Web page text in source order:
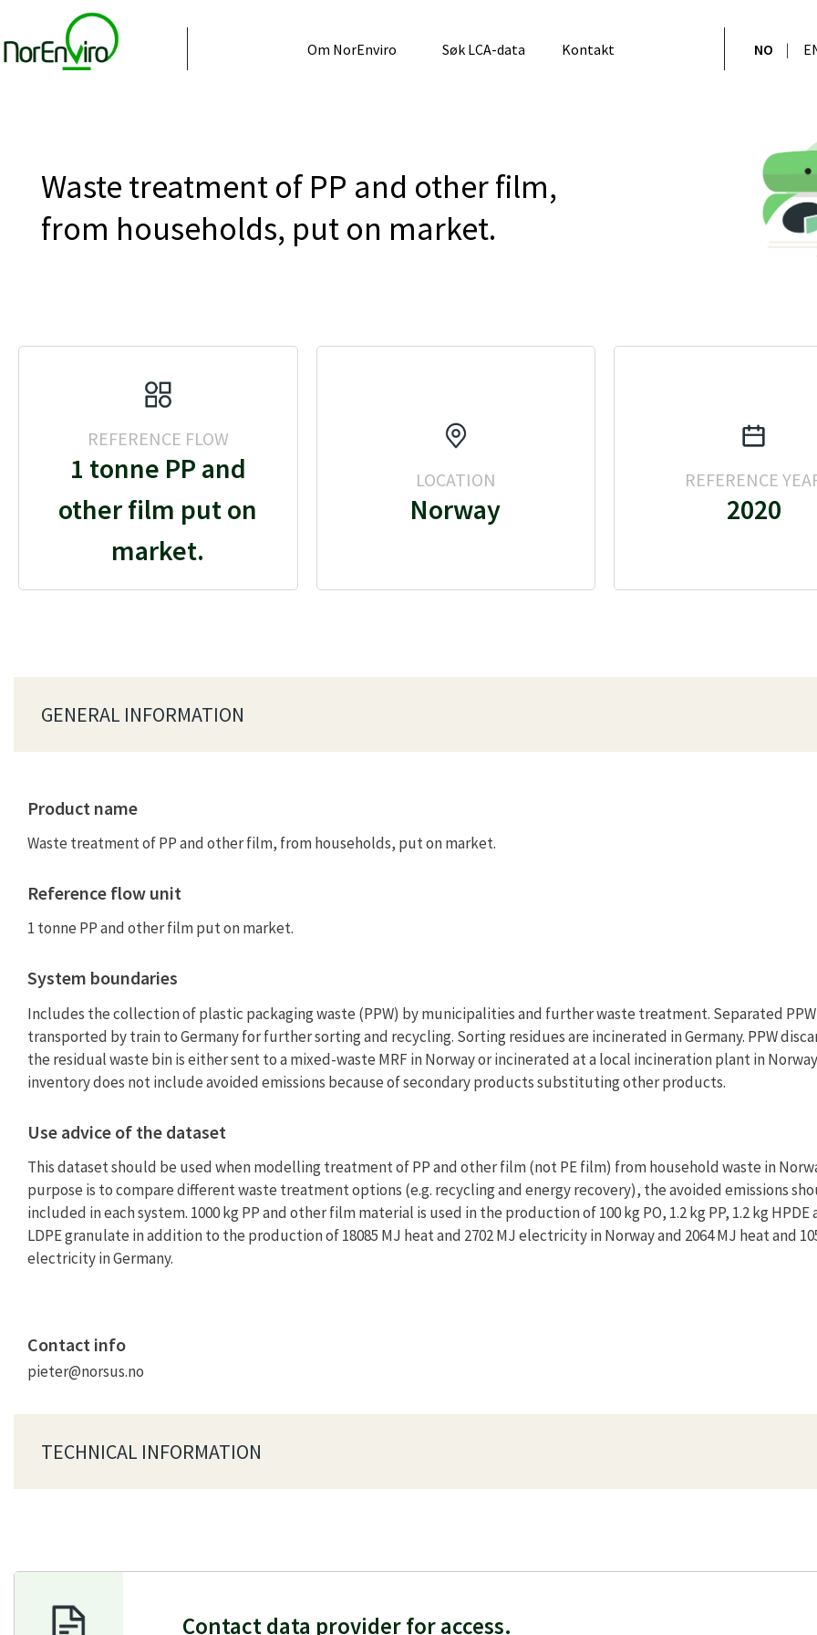
Om NorEnviro Søk LCA-data Kontakt NO
Waste treatment of PP and other film,
from households, put on market.
REFERENCE FLOW
1 tonne PP and
other film put on
market.
LOCATION
Norway
REFERENCE
2020
GENERAL INFORMATION
Product name
Waste treatment of PP and other film, from households, put on market.
Reference flow unit
1 tonne PP and other film put on market.
System boundaries
Includes the collection of plastic packaging waste (PPW) by municipalities and further waste treatment. Separated
transported by train to Germany for further sorting and recycling. Sorting residues are incinerated in Germany. PPW
the residual waste bin is either sent to a mixed-waste MRF in Norway or incinerated at a local incineration plant in
inventory does not include avoided emissions because of secondary products substituting other products.
Use advice of the dataset
This dataset should be used when modelling treatment of PP and other film (not PE film) from household waste in
purpose is to compare different waste treatment options (e.g. recycling and energy recovery), the avoided emissions
included in each system. 1000 kg PP and other film material is used in the production of 100 kg PO, 1.2 kg PP, 1.2 kg HPDE
LDPE granulate in addition to the production of 18085 MJ heat and 2702 MJ electricity in Norway and 2064 MJ heat and
electricity in Germany.
Contact info
pieter@norsus.no
TECHNICAL INFORMATION
Contact data provider for access.